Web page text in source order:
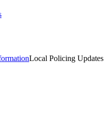
Local Policing Updates